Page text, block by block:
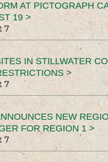
AT PICTOGRAPH
19 >
7
IN STILLWATER
>
7
NEW
FOR REGION 1 >
7